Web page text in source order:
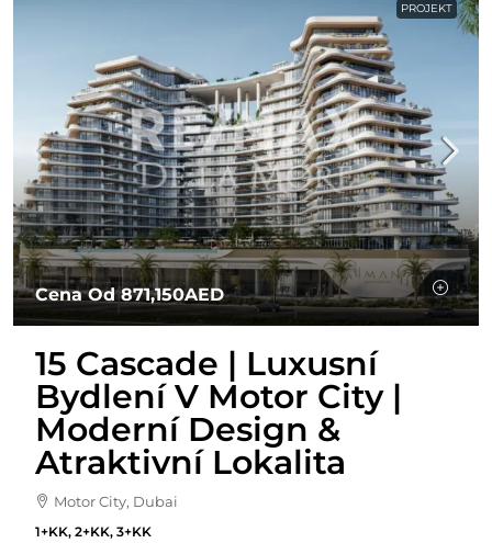
PROJEKT
Cena Od871,150AED
15 Cascade | Luxusní
Bydlení V Motor City |
Moderní Design &
Atraktivní Lokalita
Motor City, Dubai
1+KK, 2+KK, 3+KK